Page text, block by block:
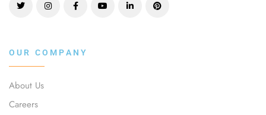
OUR COMPANY
About Us
Careers